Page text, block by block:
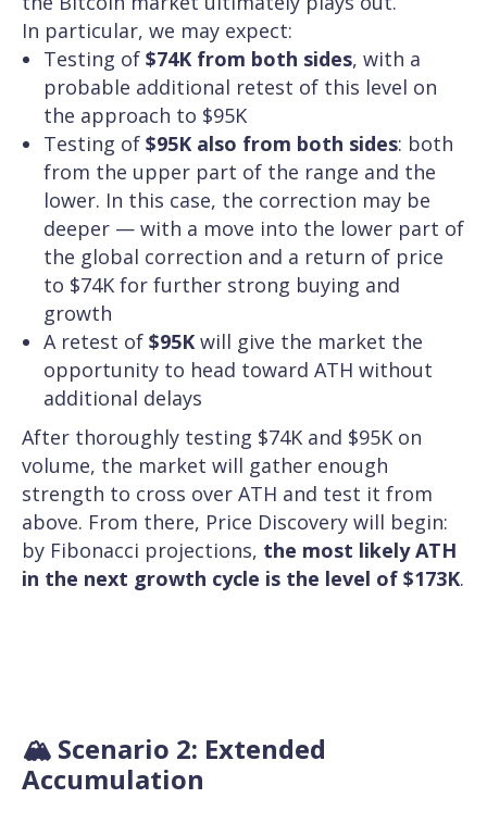
In particular, we may expect:
Testing of $74K from both sides, with a
probable additional retest of this level on
the approach to $95K
Testing of $95K also from both sides: both
from the upper part of the range and the
lower. In this case, the correction may be
deeper — with a move into the lower part of
the global correction and a return of price
to $74K for further strong buying and
growth
A retest of $95K will give the market the
opportunity to head toward ATH without
additional delays
After thoroughly testing $74K and $95K on
volume, the market will gather enough
strength to cross over ATH and test it from
above. From there, Price Discovery will begin:
by Fibonacci projections, the most likely ATH
in the next growth cycle is the level of $173K.
🏔️ Scenario 2: Extended
Accumulation